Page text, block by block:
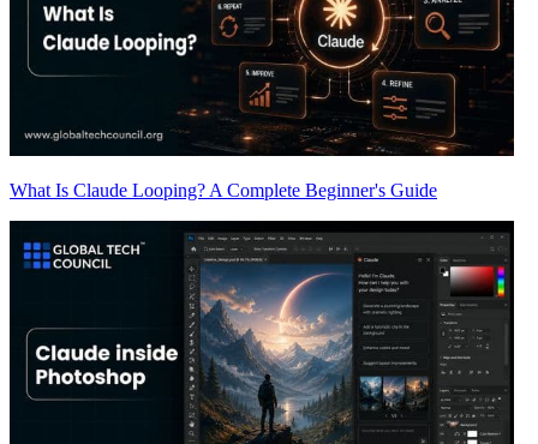
What Is Claude Looping? A Complete Beginner's Guide